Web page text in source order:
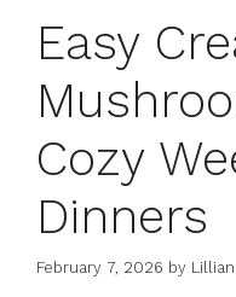
Easy
Cozy
Dinners
February 7, 2026 by Lillian